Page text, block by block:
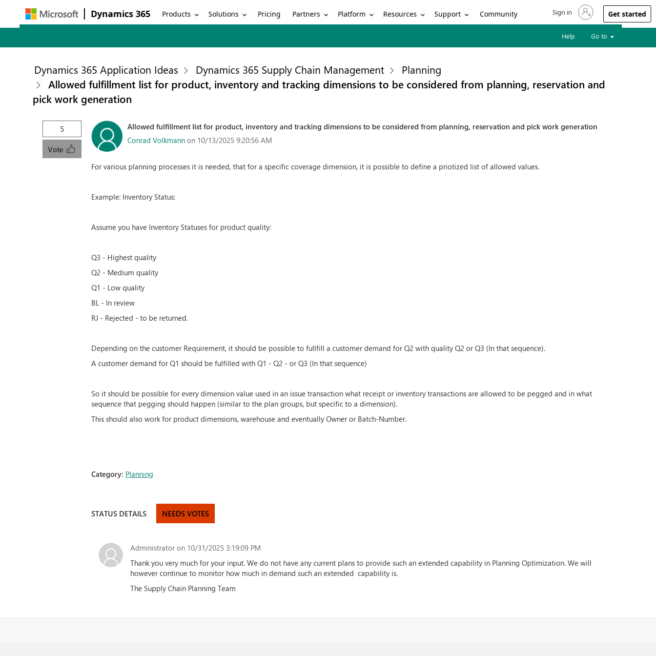
Dynamics 365 Products Solutions Pricing Partners Platform Resources Support Community Sign in to your account
Sign in Get started
Help Go to
Dynamics 365 Application Ideas Dynamics 365 Supply Chain Management
Planning
Allowed fulfillment list for product, inventory and tracking dimensions to be considered from planning, reservation and
pick work generation
5
Vote
Allowed fulfillment list for product, inventory and tracking dimensions to be considered from planning, reservation and pick work generation
Conrad Volkmann on 10/13/2025 9:20:56 AM
For various planning processes it is needed, that for a specific coverage dimension, it is possible to define a priotized list of allowed values.
Example: Inventory Status:
Assume you have Inventory Statuses for product quality:
Q3 - Highest quality
Q2 - Medium quality
Q1 - Low quality
BL - In review
RJ - Rejected - to be returned.
Depending on the customer Requirement, it should be possible to fullfill a customer demand for Q2 with quality Q2 or Q3 (In that sequence).
A customer demand for Q1 should be fulfilled with Q1 - Q2 - or Q3 (In that sequence)
So it should be possible for every dimension value used in an issue transaction what receipt or inventory transactions are allowed to be pegged and in what
sequence that pegging should happen (similar to the plan groups, but specific to a dimension).
This should also work for product dimensions, warehouse and eventually Owner or Batch-Number.
Category: Planning
STATUS DETAILS NEEDS VOTES
Administrator on 10/31/2025 3:19:09 PM
Thank you very much for your input. We do not have any current plans to provide such an extended capability in Planning Optimization. We will
however continue to monitor how much in demand such an extended capability is.
The Supply Chain Planning Team